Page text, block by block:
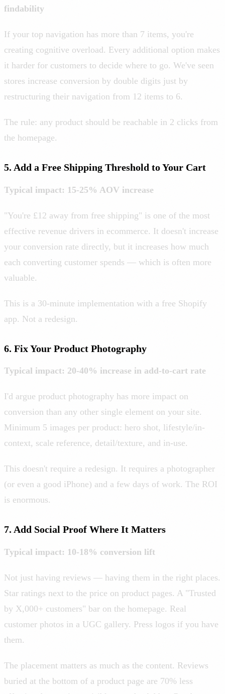
findability
If your top navigation has more than 7 items, you're
creating cognitive overload. Every additional option makes
it harder for customers to decide where to go. We've seen
stores increase conversion by double digits just by
restructuring their navigation from 12 items to 6.
The rule: any product should be reachable in 2 clicks from
the homepage.
5. Add a Free Shipping Threshold to Your Cart
Typical impact: 15-25% AOV increase
"You're £12 away from free shipping" is one of the most
effective revenue drivers in ecommerce. It doesn't increase
your conversion rate directly, but it increases how much
each converting customer spends — which is often more
valuable.
This is a 30-minute implementation with a free Shopify
app. Not a redesign.
6. Fix Your Product Photography
Typical impact: 20-40% increase in add-to-cart rate
I'd argue product photography has more impact on
conversion than any other single element on your site.
Minimum 5 images per product: hero shot, lifestyle/in-
context, scale reference, detail/texture, and in-use.
This doesn't require a redesign. It requires a photographer
(or even a good iPhone) and a few days of work. The ROI
is enormous.
7. Add Social Proof Where It Matters
Typical impact: 10-18% conversion lift
Not just having reviews — having them in the right places.
Star ratings next to the price on product pages. A "Trusted
by X,000+ customers" bar on the homepage. Real
customer photos in a UGC gallery. Press logos if you have
them.
The placement matters as much as the content. Reviews
buried at the bottom of a product page are 70% less